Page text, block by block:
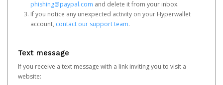
phishing@paypal.com and delete it from your inbox.
If you notice any unexpected activity on your Hyperwallet
account, contact our support team.
Text message
If you receive a text message with a link inviting you to visit a
website: